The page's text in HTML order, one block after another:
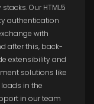
Our HTML5
authentication
with
after this, back-
extensibility and
solutions like
in the
in our team